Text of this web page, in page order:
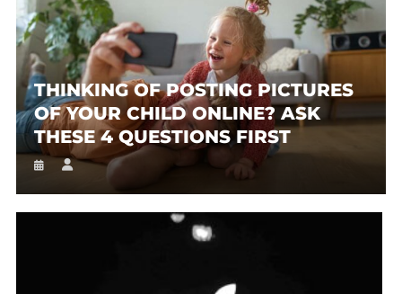
THINKING OF POSTING PICTURES
OF YOUR CHILD ONLINE? ASK
THESE 4 QUESTIONS FIRST